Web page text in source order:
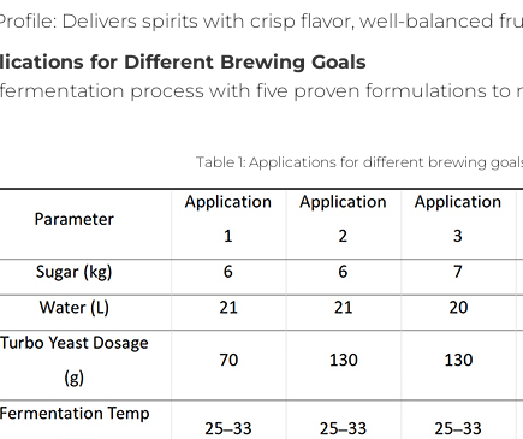
Delivers spirits with crisp flavor, well-balanced
for Different Brewing Goals
process with five proven formulations to
Table 1: Applications for different brewing